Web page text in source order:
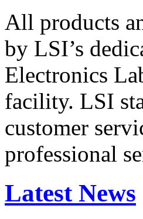
All products
by LSI’s
Electronics
facility. LSI
customer
professional
Latest News